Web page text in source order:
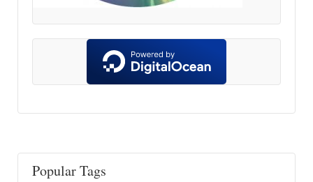
Popular Tags